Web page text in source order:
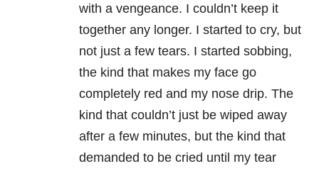
with a vengeance. I couldn’t keep it
together any longer. I started to cry, but
not just a few tears. I started sobbing,
the kind that makes my face go
completely red and my nose drip. The
kind that couldn’t just be wiped away
after a few minutes, but the kind that
demanded to be cried until my tear